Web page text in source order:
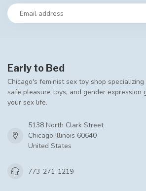
Early to Bed
Chicago's feminist sex toy shop
safe pleasure toys, and gender expression
your sex life.
5138 North Clark Street
Chicago Illinois 60640
United States
773-271-1219